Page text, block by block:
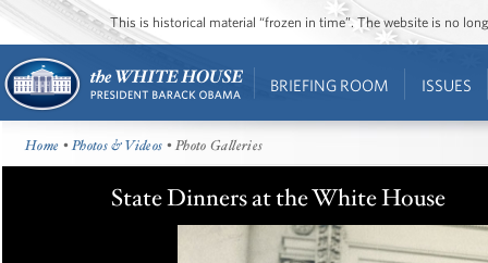
This is historical material “frozen in time”. The website is no
BRIEFING ROOM ISSUES
Home •Photos & Videos • Photo Galleries
State Dinners at the White House